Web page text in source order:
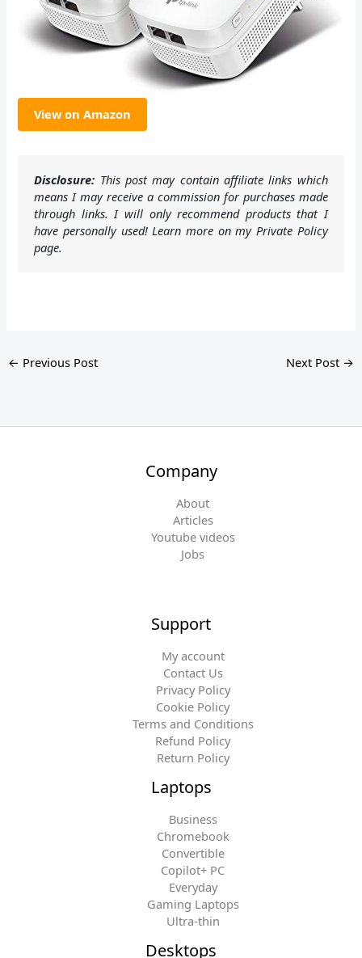
View on Amazon
Disclosure: This post may contain affiliate links which
means I may receive a commission for purchases made
through links. I will only recommend products that I
have personally used! Learn more on my Private Policy
page.
← Previous Post Next Post →
Company
About
Articles
Youtube videos
Jobs
Support
My account
Contact Us
Privacy Policy
Cookie Policy
Terms and Conditions
Refund Policy
Return Policy
Laptops
Business
Chromebook
Convertible
Copilot+ PC
Everyday
Gaming Laptops
Ultra-thin
Desktops